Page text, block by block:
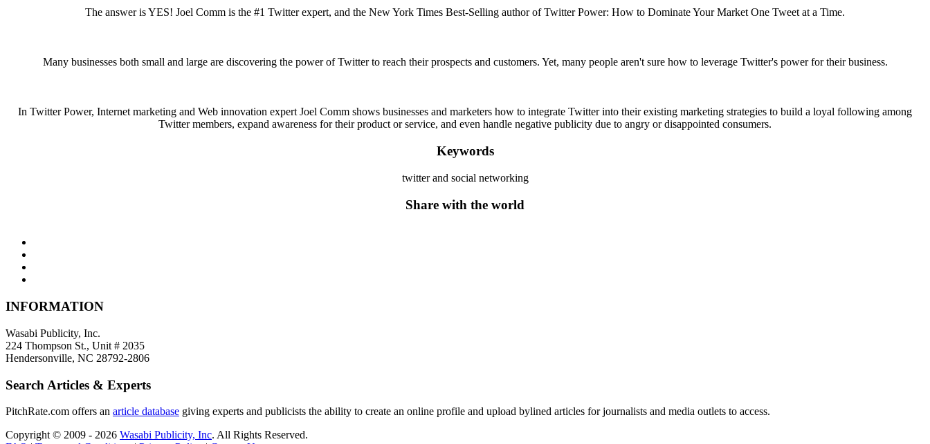
The answer is YES! Joel Comm is the #1 Twitter expert, and the New York Times Best-Selling author of Twitter Power: How to Dominate Your Market One Tweet at a Time.
Many businesses both small and large are discovering the power of Twitter to reach their prospects and customers. Yet, many people aren't sure how to leverage Twitter's power for their business.
In Twitter Power, Internet marketing and Web innovation expert Joel Comm shows businesses and marketers how to integrate Twitter into their existing marketing strategies to build a loyal following among
Twitter members, expand awareness for their product or service, and even handle negative publicity due to angry or disappointed consumers.
Keywords
twitter and social networking
Share with the world
INFORMATION
Wasabi Publicity, Inc.
224 Thompson St., Unit # 2035
Hendersonville, NC 28792-2806
Search Articles & Experts
PitchRate.com offers an article database giving experts and publicists the ability to create an online profile and upload bylined articles for journalists and media outlets to access.
Copyright © 2009 - 2026 Wasabi Publicity, Inc. All Rights Reserved.